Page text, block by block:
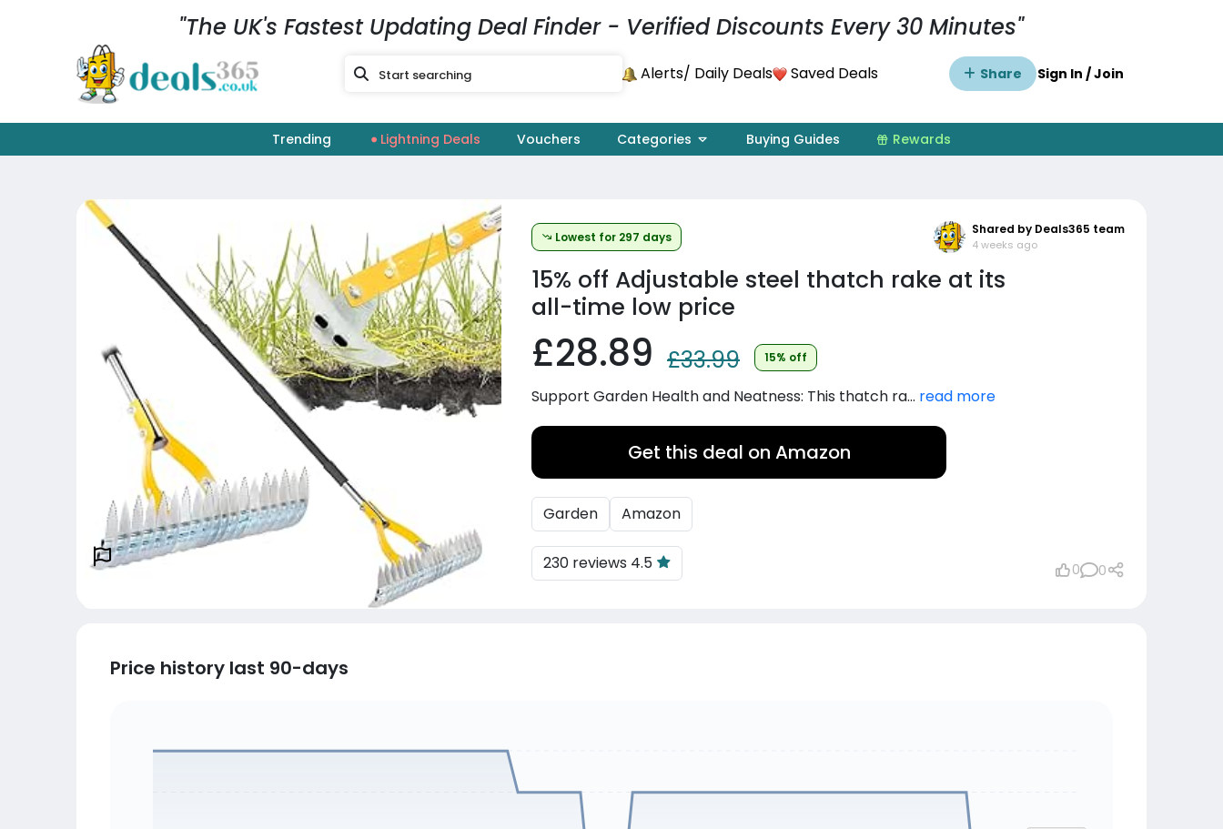
"The UK's Fastest Updating Deal Finder - Verified Discounts Every 30 Minutes"
Alerts/ Daily Deals Saved Deals Share Sign In / Join
Trending Lightning Deals Vouchers Categories Buying Guides Rewards
Lowest for 297 days
Shared by Deals365 team
4 weeks ago
15% off Adjustable steel thatch rake at its
all-time low price
£28.89 £33.99 15% off
Support Garden Health and Neatness: This thatch ra... read more
Get this deal on Amazon
Garden Amazon
230 reviews 4.5 0 0
Price history last 90-days